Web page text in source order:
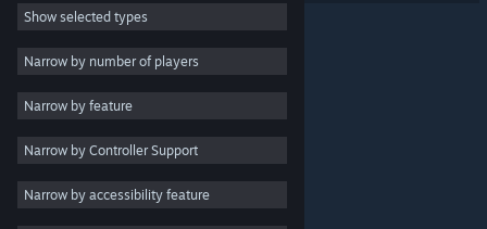
Massively Multiplayer
Indie
Casual
Simulation
Racing
Show selected types
Narrow by number of players
Narrow by feature
Narrow by Controller Support
Narrow by accessibility feature